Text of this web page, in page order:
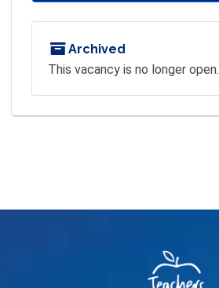
Archived
This vacancy is no longer open.